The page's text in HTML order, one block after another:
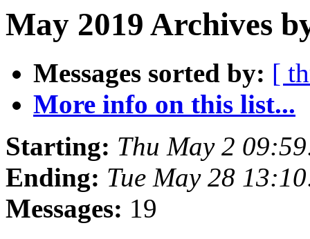
May 2019 Archives
Messages sorted by: [
More info on this list...
Starting: Thu May 2
Ending: Tue May 28
Messages: 19